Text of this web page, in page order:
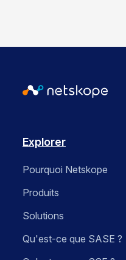
Explorer
Pourquoi Netskope
Produits
Solutions
Qu'est-ce que SASE ?